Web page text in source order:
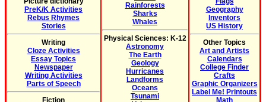
PreK/K Activities
Rebus Rhymes
Stories
Writing
Cloze Activities
Essay Topics
Newspaper
Writing Activities
Parts of Speech
Rainforests
Sharks
Whales
Physical Sciences: K-12
Astronomy
The Earth
Geology
Hurricanes
Landforms
Oceans
Tsunami
Geography
Inventors
US History
Other Topics
Art and Artists
Calendars
College Finder
Crafts
Graphic Organizers
Label Me! Printouts